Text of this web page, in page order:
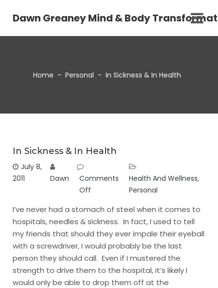
Dawn Greaney Mind & Body
Home - Personal - In Sickness & In Health
In Sickness & In Health
July 8,
2011
Dawn
Comments
Off
Health And Wellness,
Personal
I’ve never had a stomach of steel when it comes to
hospitals, needles & sickness. In fact, I used to tell
my friends that should they ever impale their eyeball
with a screwdriver, I would probably be the last
person they should call. Even if I mustered the
strength to drive them to the hospital, it’s likely I
would only be able to drop them off at the